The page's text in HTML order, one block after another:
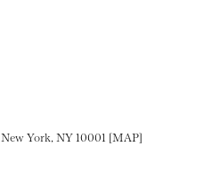
on Twitter
page on LinkedIN
this page on Pinterest
York, NY 10001 [MAP]